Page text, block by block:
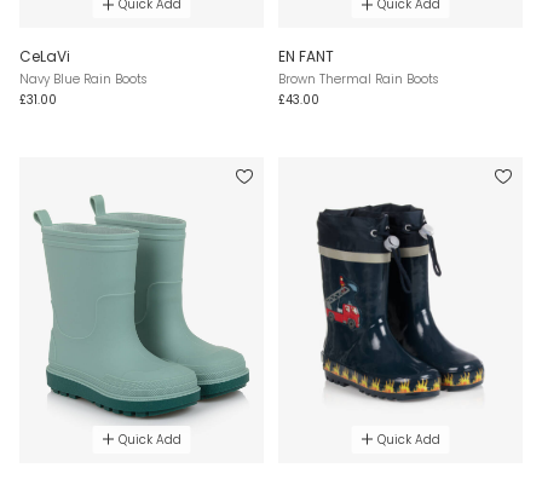
Quick Add
CeLaVi
Navy Blue Rain Boots
£31.00
Quick Add
EN FANT
Brown Thermal Rain Boots
£43.00
Quick Add Quick Add